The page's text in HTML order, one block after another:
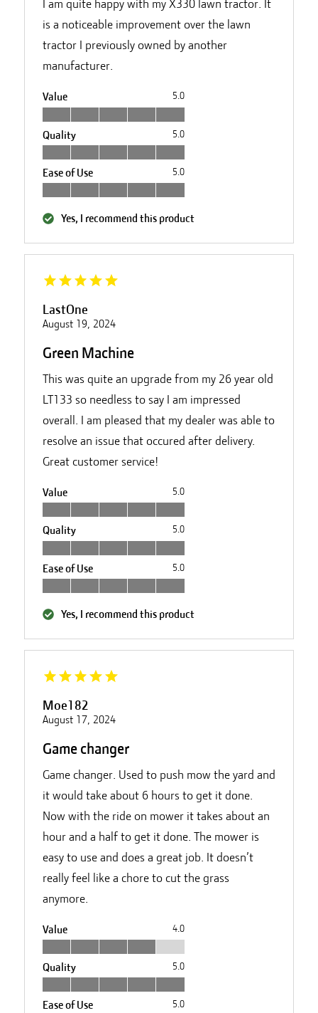
I am quite happy with my X330 lawn tractor. It
is a noticeable improvement over the lawn
tractor I previously owned by another
manufacturer.
Value 5.0
Quality 5.0
Ease of Use 5.0
Yes, I recommend this product
LastOne
August 19, 2024
Green Machine
This was quite an upgrade from my 26 year old
LT133 so needless to say I am impressed
overall. I am pleased that my dealer was able to
resolve an issue that occured after delivery.
Great customer service!
Value 5.0
Quality 5.0
Ease of Use 5.0
Yes, I recommend this product
Moe182
August 17, 2024
Game changer
Game changer. Used to push mow the yard and
it would take about 6 hours to get it done.
Now with the ride on mower it takes about an
hour and a half to get it done. The mower is
easy to use and does a great job. It doesn’t
really feel like a chore to cut the grass
anymore.
Value 4.0
Quality 5.0
Ease of Use 5.0